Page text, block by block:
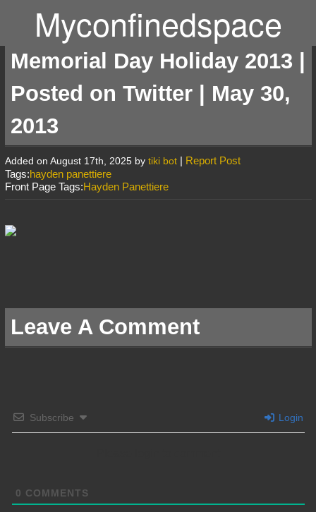
Myconfinedspace
Memorial Day Holiday 2013 |
Posted on Twitter | May 30,
2013
Added on August 17th, 2025 by tiki bot | Report Post
Tags:hayden panettiere
Front Page Tags:Hayden Panettiere
Leave A Comment
Subscribe Login
0 COMMENTS